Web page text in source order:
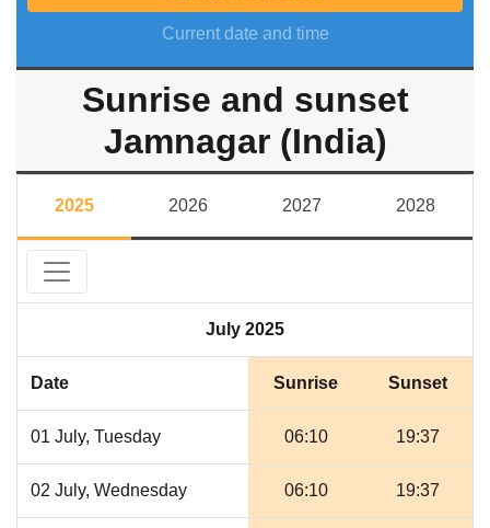
Current date and time
Sunrise and sunset
Jamnagar (India)
2025 2026 2027 2028
July 2025
Date Sunrise Sunset
01 July, Tuesday 06:10 19:37
02 July, Wednesday 06:10 19:37